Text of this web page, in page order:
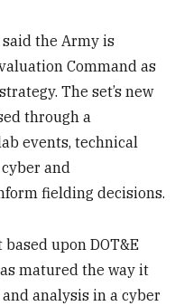
said the Army is
Command as
The set’s new
through a
events, technical
and
fielding decisions.
upon DOT&E
matured the way it
analysis in a cyber